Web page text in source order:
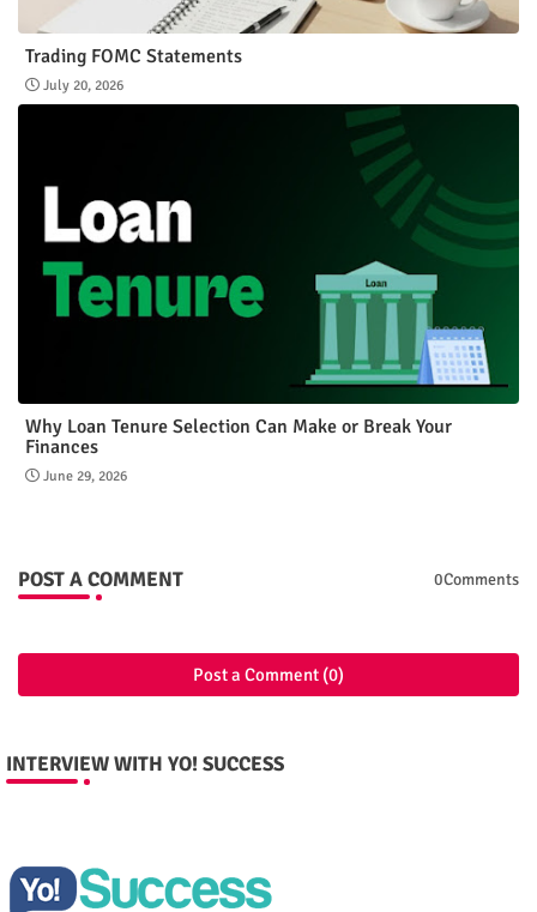
Trading FOMC Statements
July 20, 2026
Why Loan Tenure Selection Can Make or Break Your
Finances
June 29, 2026
POST A COMMENT 0Comments
Post a Comment (0)
INTERVIEW WITH YO! SUCCESS